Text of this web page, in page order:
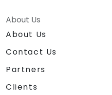
About Us
About Us
Contact Us
Partners
Clients